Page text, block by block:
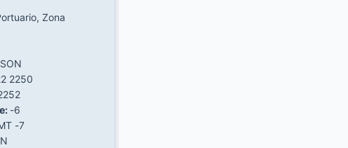
Zona
2250
-6
-7